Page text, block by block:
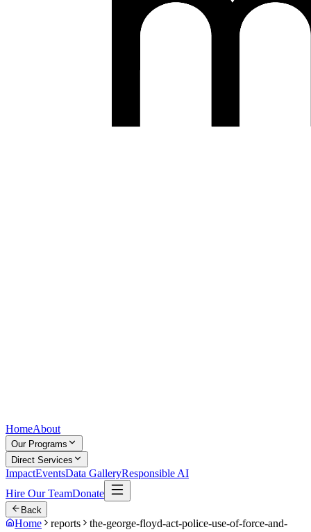
HomeAbout
Our Programs
Direct Services
ImpactEventsData GalleryResponsible AI
Hire Our TeamDonate
Back
Home reports
the-george-floyd-act-police-use-of-force-and-